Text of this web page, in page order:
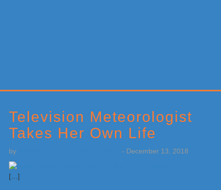
Television Meteorologist
Takes Her Own Life
by - December 13, 2018
[…]
Sidebar